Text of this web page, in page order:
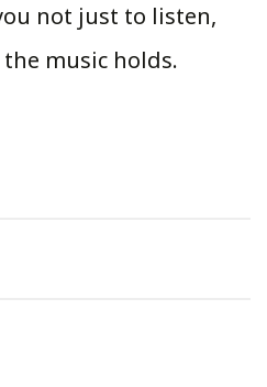
not just to listen,
music holds.